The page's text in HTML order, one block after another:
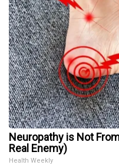
Neuropathy is Not
Real Enemy)
Health Weekly